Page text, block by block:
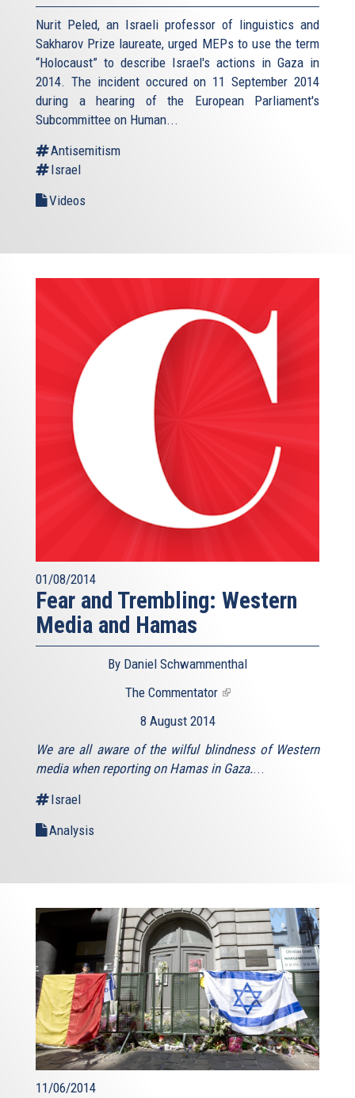
Nurit Peled, an Israeli professor of linguistics and
Sakharov Prize laureate, urged MEPs to use the term
“Holocaust” to describe Israel's actions in Gaza in
2014. The incident occured on 11 September 2014
during a hearing of the European Parliament's
Subcommittee on Human...
Antisemitism
Israel
Videos
01/08/2014
Fear and Trembling: Western
Media and Hamas
By Daniel Schwammenthal
The Commentator (link
8 August 2014
We are all aware of the wilful blindness of Western
media when reporting on Hamas in Gaza....
Israel
Analysis
11/06/2014